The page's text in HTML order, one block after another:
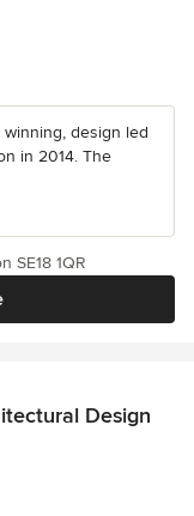
design led
in 2014. The
SE18 1QR
Design